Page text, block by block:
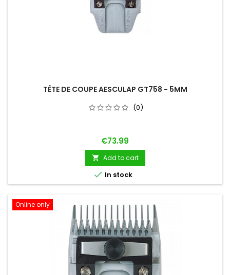
TÊTE DE COUPE AESCULAP GT758 - 5MM
(0)
Price
€73.99
 Add to cart
 In stock
Online only